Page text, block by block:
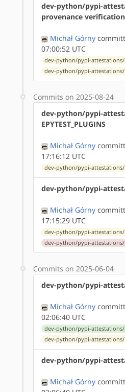
dev-python/pypi-
provenance verification
Michał Górny
07:00:52 UTC
dev-python/pypi-
dev-python/pypi-
Commits on 2025-08-24
dev-python/pypi-
EPYTEST_PLUGINS
Michał Górny
17:16:12 UTC
dev-python/pypi-
dev-python/pypi-
Michał Górny
17:15:29 UTC
dev-python/pypi-
dev-python/pypi-
Commits on 2025-06-04
dev-python/pypi-
Michał Górny
02:06:40 UTC
dev-python/pypi-
dev-python/pypi-
dev-python/pypi-
Michał Górny